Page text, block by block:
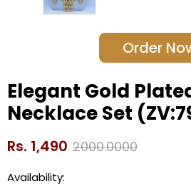
Order
Elegant Gold
Necklace Set
Rs. 1,490 2000.0000
Availability: